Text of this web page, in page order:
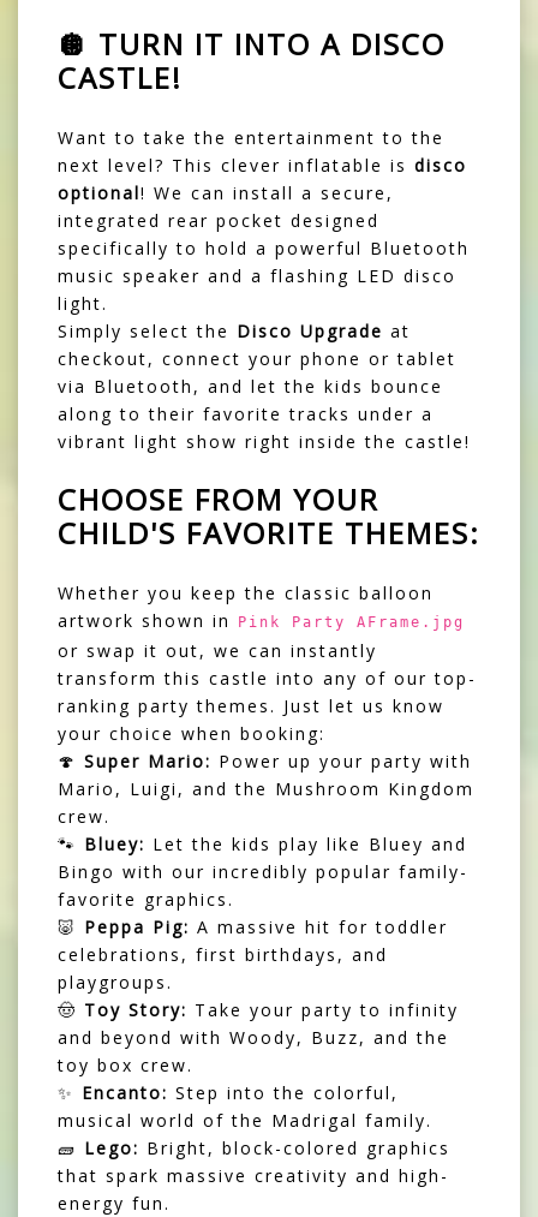
🪩 TURN IT INTO A DISCO
CASTLE!
Want to take the entertainment to the
next level? This clever inflatable is disco
optional! We can install a secure,
integrated rear pocket designed
specifically to hold a powerful Bluetooth
music speaker and a flashing LED disco
light.
Simply select the Disco Upgrade at
checkout, connect your phone or tablet
via Bluetooth, and let the kids bounce
along to their favorite tracks under a
vibrant light show right inside the castle!
CHOOSE FROM YOUR
CHILD'S FAVORITE THEMES:
Whether you keep the classic balloon
artwork shown in
Pink Party AFrame.jpg
or swap it out, we can instantly
transform this castle into any of our top-
ranking party themes. Just let us know
your choice when booking:
🍄 Super Mario: Power up your party with
Mario, Luigi, and the Mushroom Kingdom
crew.
🐾 Bluey: Let the kids play like Bluey and
Bingo with our incredibly popular family-
favorite graphics.
🐷 Peppa Pig: A massive hit for toddler
celebrations, first birthdays, and
playgroups.
🤠 Toy Story: Take your party to infinity
and beyond with Woody, Buzz, and the
toy box crew.
✨ Encanto: Step into the colorful,
musical world of the Madrigal family.
🧱 Lego: Bright, block-colored graphics
that spark massive creativity and high-
energy fun.